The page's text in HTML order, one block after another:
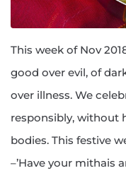
This week of Nov
good over evil, of
over illness. We
responsibly, without
bodies. This festive
–’Have your mithais